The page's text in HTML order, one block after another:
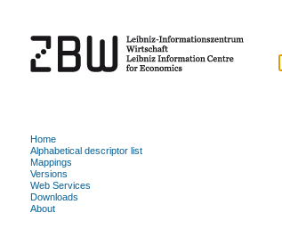
Home
Alphabetical descriptor list
Mappings
Versions
Web Services
Downloads
About